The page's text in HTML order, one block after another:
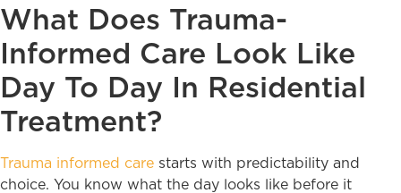
What Does Trauma-
Informed Care Look Like
Day To Day In Residential
Treatment?
Trauma informed care starts with predictability and
choice. You know what the day looks like before it